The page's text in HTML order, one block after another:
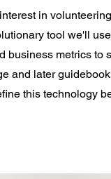
in
tool we'll
business metrics to
and later
this technology